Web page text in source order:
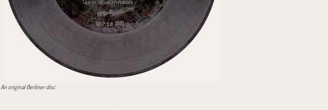
An original Berliner disc